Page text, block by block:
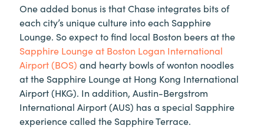
One added bonus is that Chase integrates bits of
each city’s unique culture into each Sapphire
Lounge. So expect to find local Boston beers at the
Sapphire Lounge at Boston Logan International
Airport (BOS) and hearty bowls of wonton noodles
at the Sapphire Lounge at Hong Kong International
Airport (HKG). In addition, Austin-Bergstrom
International Airport (AUS) has a special Sapphire
experience called the Sapphire Terrace.